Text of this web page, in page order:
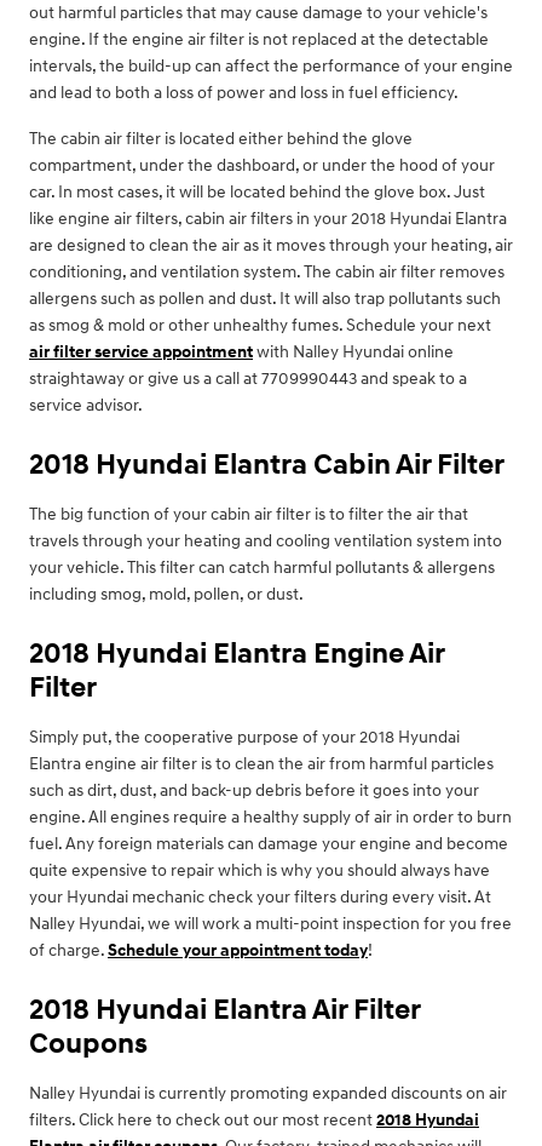
out harmful particles that may cause damage to your vehicle's
engine. If the engine air filter is not replaced at the detectable
intervals, the build-up can affect the performance of your engine
and lead to both a loss of power and loss in fuel efficiency.
The cabin air filter is located either behind the glove
compartment, under the dashboard, or under the hood of your
car. In most cases, it will be located behind the glove box. Just
like engine air filters, cabin air filters in your 2018 Hyundai Elantra
are designed to clean the air as it moves through your heating, air
conditioning, and ventilation system. The cabin air filter removes
allergens such as pollen and dust. It will also trap pollutants such
as smog & mold or other unhealthy fumes. Schedule your next
air filter service appointmentwith Nalley Hyundai online
straightaway or give us a call at 7709990443 and speak to a
service advisor.
2018 Hyundai Elantra Cabin Air Filter
The big function of your cabin air filter is to filter the air that
travels through your heating and cooling ventilation system into
your vehicle. This filter can catch harmful pollutants & allergens
including smog, mold, pollen, or dust.
2018 Hyundai Elantra Engine Air
Filter
Simply put, the cooperative purpose of your 2018 Hyundai
Elantra engine air filter is to clean the air from harmful particles
such as dirt, dust, and back-up debris before it goes into your
engine. All engines require a healthy supply of air in order to burn
fuel. Any foreign materials can damage your engine and become
quite expensive to repair which is why you should always have
your Hyundai mechanic check your filters during every visit. At
Nalley Hyundai, we will work a multi-point inspection for you free
of charge.Schedule your appointment today!
2018 Hyundai Elantra Air Filter
Coupons
Nalley Hyundai is currently promoting expanded discounts on air
filters. Click here to check out our most recent2018 Hyundai